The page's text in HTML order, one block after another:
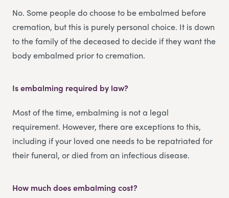
No. Some people do choose to be embalmed before
cremation, but this is purely personal choice. It is down
to the family of the deceased to decide if they want the
body embalmed prior to cremation.
Is embalming required by law?
Most of the time, embalming is not a legal
requirement. However, there are exceptions to this,
including if your loved one needs to be repatriated for
their funeral, or died from an infectious disease.
How much does embalming cost?